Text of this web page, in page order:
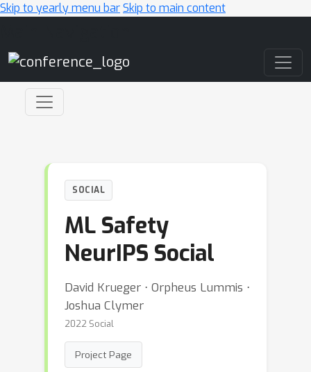
Skip to yearly menu barSkip to main content
SOCIAL
ML Safety
NeurIPS Social
David Krueger ⋅ Orpheus Lummis ⋅
Joshua Clymer
2022 Social
Project Page